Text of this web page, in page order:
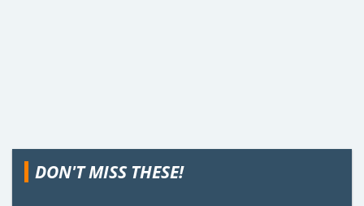
DON'T MISS THESE!